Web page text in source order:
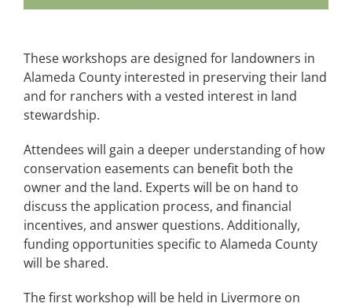
These workshops are designed for landowners in
Alameda County interested in preserving their land
and for ranchers with a vested interest in land
stewardship.
Attendees will gain a deeper understanding of how
conservation easements can benefit both the
owner and the land. Experts will be on hand to
discuss the application process, and financial
incentives, and answer questions. Additionally,
funding opportunities specific to Alameda County
will be shared.
The first workshop will be held in Livermore on